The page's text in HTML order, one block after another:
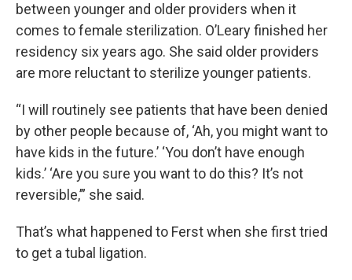
between younger and older providers when it
comes to female sterilization. O’Leary finished her
residency six years ago. She said older providers
are more reluctant to sterilize younger patients.
“I will routinely see patients that have been denied
by other people because of, ‘Ah, you might want to
have kids in the future.’ ‘You don’t have enough
kids.’ ‘Are you sure you want to do this? It’s not
reversible,’” she said.
That’s what happened to Ferst when she first tried
to get a tubal ligation.